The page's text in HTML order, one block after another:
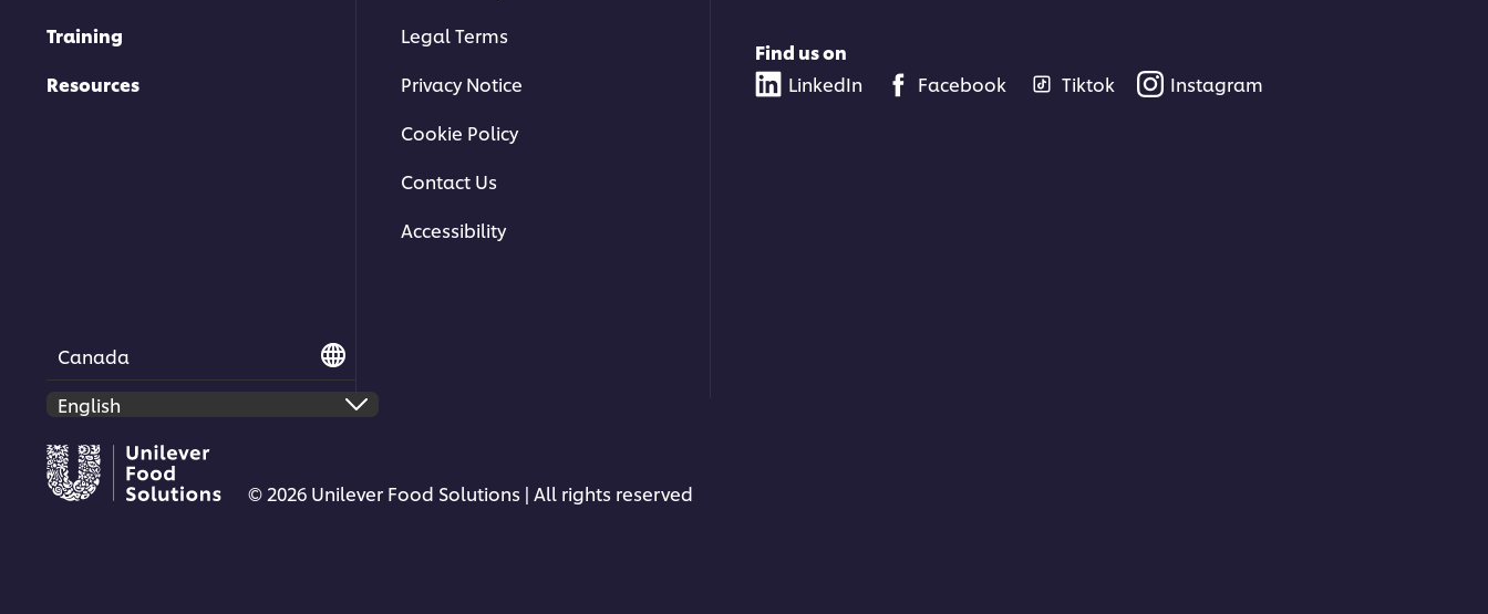
Training
Resources
Legal Terms
Privacy Notice
Cookie Policy
Contact Us
Accessibility
Find us on
LinkedIn
Facebook Tiktok Instagram
Canada
© 2026 Unilever Food Solutions | All rights reserved